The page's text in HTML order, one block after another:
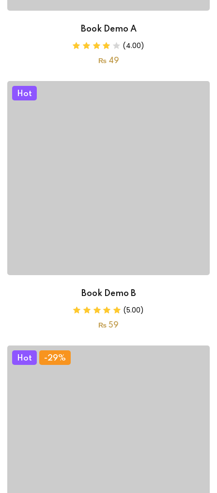
Book Demo A
(4.00)
₨49
Hot
Book Demo B
(5.00)
₨ 59
Hot -29%